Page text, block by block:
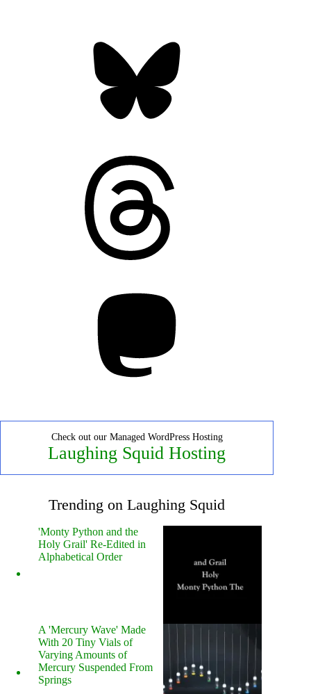
Check out our Managed WordPress Hosting
Laughing Squid Hosting
Trending on Laughing Squid
'Monty Python and the
Holy Grail' Re-Edited in
Alphabetical Order
A 'Mercury Wave' Made
With 20 Tiny Vials of
Varying Amounts of
Mercury Suspended From
Springs